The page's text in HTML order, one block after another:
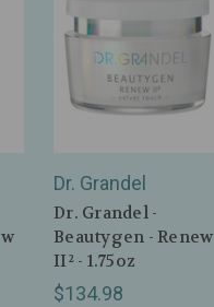
Dr. Grandel
Dr. Grandel -
Beautygen - Renew
II² - 1.75oz
$134.98